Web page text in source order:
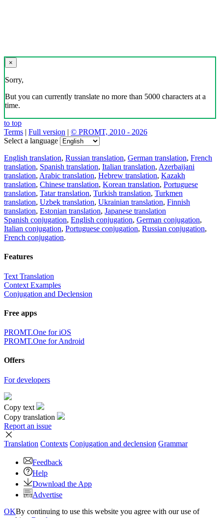
×
Sorry,
But you can currently translate no more than 5000 characters at a
time.
to top
Terms | Full version | © PROMT, 2010 - 2026
Select a language
English translation, Russian translation, German translation, French
translation, Spanish translation, Italian translation, Azerbaijani
translation, Arabic translation, Hebrew translation, Kazakh
translation, Chinese translation, Korean translation, Portuguese
translation, Tatar translation, Turkish translation, Turkmen
translation, Uzbek translation, Ukrainian translation, Finnish
translation, Estonian translation, Japanese translation
Spanish conjugation, English conjugation, German conjugation,
Italian conjugation, Portuguese conjugation, Russian conjugation,
French conjugation.
Features
Text Translation
Context Examples
Conjugation and Declension
Free apps
PROMT.One for iOS
PROMT.One for Android
Offers
For developers
Copy text
Copy translation
Report an issue
Translation Contexts Conjugation and declension Grammar
Feedback
Help
Download the App
Advertise
OKBy continuing to use this website you agree with our use of